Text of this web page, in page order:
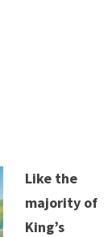
Like the
majority of
King’s